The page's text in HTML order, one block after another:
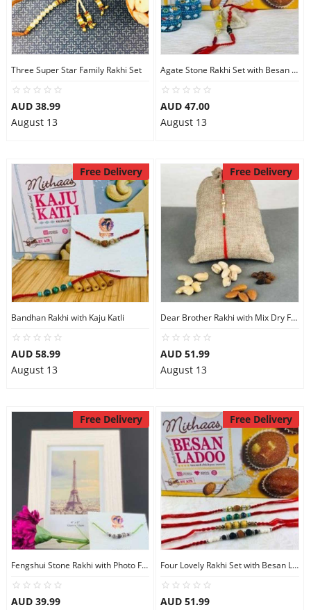
Three Super Star Family Rakhi Set
AUD 38.99
August 13
Agate Stone Rakhi Set with Besan Ladoo
AUD 47.00
August 13
Free Delivery
Bandhan Rakhi with Kaju Katli
AUD 58.99
August 13
Free Delivery
Dear Brother Rakhi with Mix Dry Fruits
AUD 51.99
August 13
Free Delivery
Fengshui Stone Rakhi with Photo Frame
AUD 39.99
Free Delivery
Four Lovely Rakhi Set with Besan Laddu
AUD 51.99